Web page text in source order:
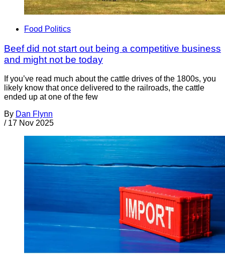
Food Politics
Beef did not start out being a competitive business
and might not be today
If you’ve read much about the cattle drives of the 1800s, you
likely know that once delivered to the railroads, the cattle
ended up at one of the few
By Dan Flynn
/ 17 Nov 2025